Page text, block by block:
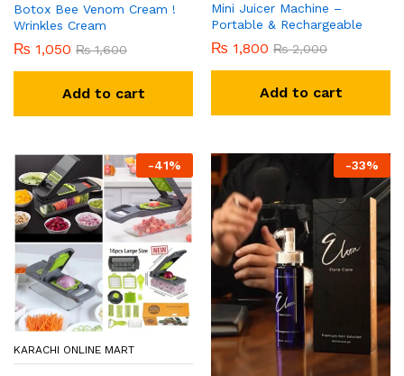
Botox Bee Venom Cream !
Wrinkles Cream
₨ 1,050 ₨1,600
Add to cart
Mini Juicer Machine –
Portable & Rechargeable
₨ 1,800 ₨2,000
Add to cart
-41%
KARACHI ONLINE MART
-33%